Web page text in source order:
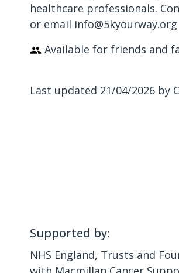
healthcare professionals.
or email info@5kyourway.org
Available for friends and
Last updated 21/04/2026 by
Supported by:
NHS England, Trusts and